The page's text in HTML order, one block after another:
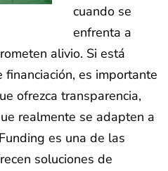
cuando se
enfrenta a
alivio. Si está
es importante
ofrezca transparencia,
realmente se adapten a
es una de las
soluciones de